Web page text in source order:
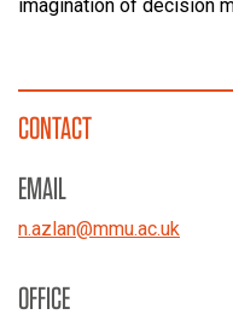
imagination of decision
CONTACT
EMAIL
n.azlan@mmu.ac.uk
OFFICE